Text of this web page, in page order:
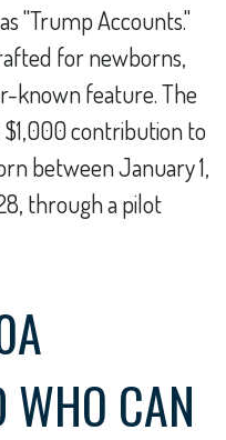
"Trump Accounts."
for newborns,
known feature. The
contribution to
between January 1,
through a pilot
WHO CAN